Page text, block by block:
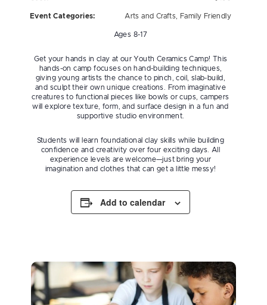
Event Categories: Arts and Crafts Family Friendly
Ages 8-17
Get your hands in clay at our Youth Ceramics Camp! This
hands-on camp focuses on hand-building techniques,
giving young artists the chance to pinch, coil, slab-build,
and sculpt their own unique creations. From imaginative
creatures to functional pieces like bowls or cups, campers
will explore texture, form, and surface design in a fun and
supportive studio environment.
Students will learn foundational clay skills while building
confidence and creativity over four exciting days. All
experience levels are welcome—just bring your
imagination and clothes that can get a little messy!
Add to calendar